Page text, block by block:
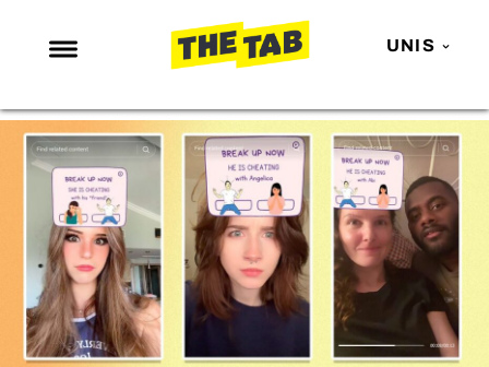
UNIS
NEWS
ENTERTAINMENT
MAFS
LOVE ISLAND
NETFLIX
TRENDS
GAMING